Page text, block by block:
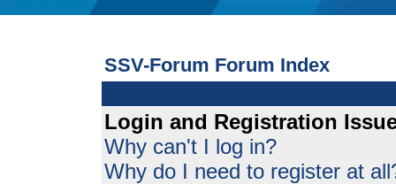
SSV-Forum Forum Index
Login and Registration
Why can't I log in?
Why do I need to register at